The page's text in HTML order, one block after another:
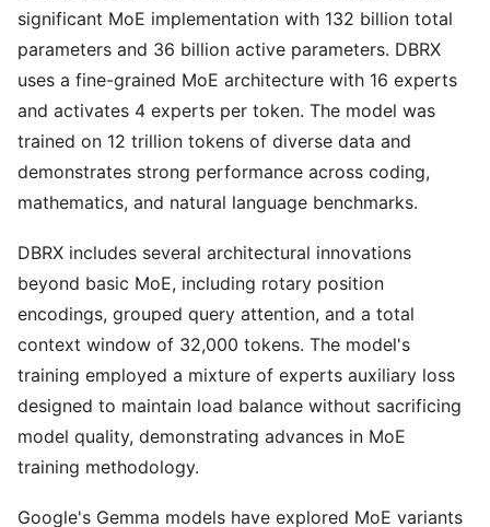
significant MoE implementation with 132 billion total
parameters and 36 billion active parameters. DBRX
uses a fine-grained MoE architecture with 16 experts
and activates 4 experts per token. The model was
trained on 12 trillion tokens of diverse data and
demonstrates strong performance across coding,
mathematics, and natural language benchmarks.
DBRX includes several architectural innovations
beyond basic MoE, including rotary position
encodings, grouped query attention, and a total
context window of 32,000 tokens. The model's
training employed a mixture of experts auxiliary loss
designed to maintain load balance without sacrificing
model quality, demonstrating advances in MoE
training methodology.
Google's Gemma models have explored MoE variants